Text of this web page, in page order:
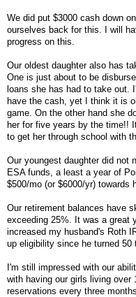
We did put $3000 cash down
ourselves back for this. I will
progress on this.
Our oldest daughter also has
One is just about to be
loans she has had to take out.
have the cash, yet I think it is
game. On the other hand she
her for five years by the time!!
to get her through school with
Our youngest daughter did not
ESA funds, a least a year of
$500/mo (or $6000/yr) towards
Our retirement balances have
exceeding 25%. It was a great
increased my husband's Roth
up eligibility since he turned 50
I'm still impressed with our
with having our girls living over
reservations every three